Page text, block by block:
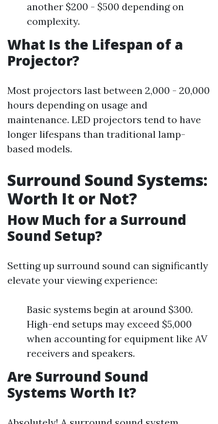
another $200 - $500 depending on
complexity.
What Is the Lifespan of a
Projector?
Most projectors last between 2,000 - 20,000
hours depending on usage and
maintenance. LED projectors tend to have
longer lifespans than traditional lamp-
based models.
Surround Sound Systems:
Worth It or Not?
How Much for a Surround
Sound Setup?
Setting up surround sound can significantly
elevate your viewing experience:
Basic systems begin at around $300.
High-end setups may exceed $5,000
when accounting for equipment like AV
receivers and speakers.
Are Surround Sound
Systems Worth It?